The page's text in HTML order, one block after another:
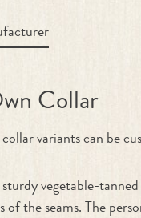
"Collar -
Collar
variants can be
vegetable-
the seams. The